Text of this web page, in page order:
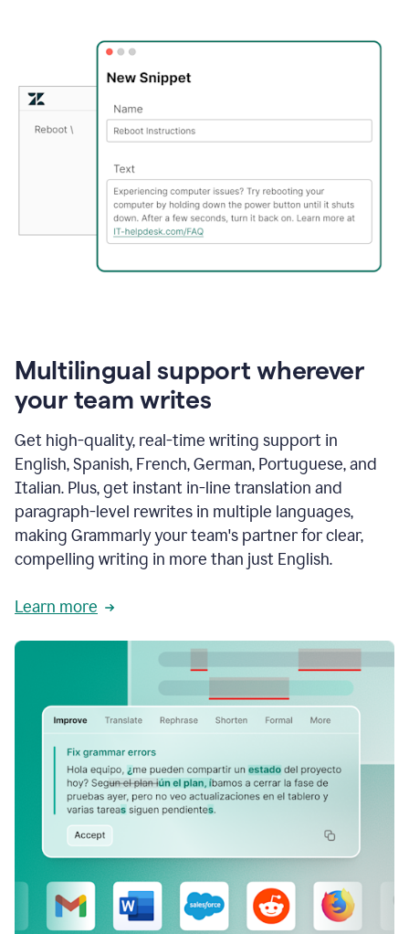
Multilingual support wherever
your team writes
Get high-quality, real-time writing support in
English, Spanish, French, German, Portuguese, and
Italian. Plus, get instant in-line translation and
paragraph-level rewrites in multiple languages,
making Grammarly your team's partner for clear,
compelling writing in more than just English.
Learn more